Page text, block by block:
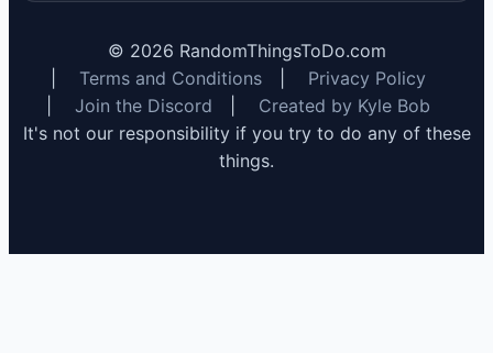
© 2026 RandomThingsToDo.com
Terms and Conditions
Privacy Policy
Join the Discord
Created by Kyle Bob
It's not our responsibility if you try to do any of these
things.